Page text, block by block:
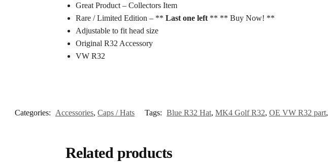
Great Product – Collectors Item
Rare / Limited Edition – ** Last one left** ** Buy Now! **
Adjustable to fit head size
Original R32 Accessory
VW R32
Categories: Accessories, Caps / Hats Tags: Blue R32 Hat, MK4 Golf R32, OE VW R32 part,
Related products